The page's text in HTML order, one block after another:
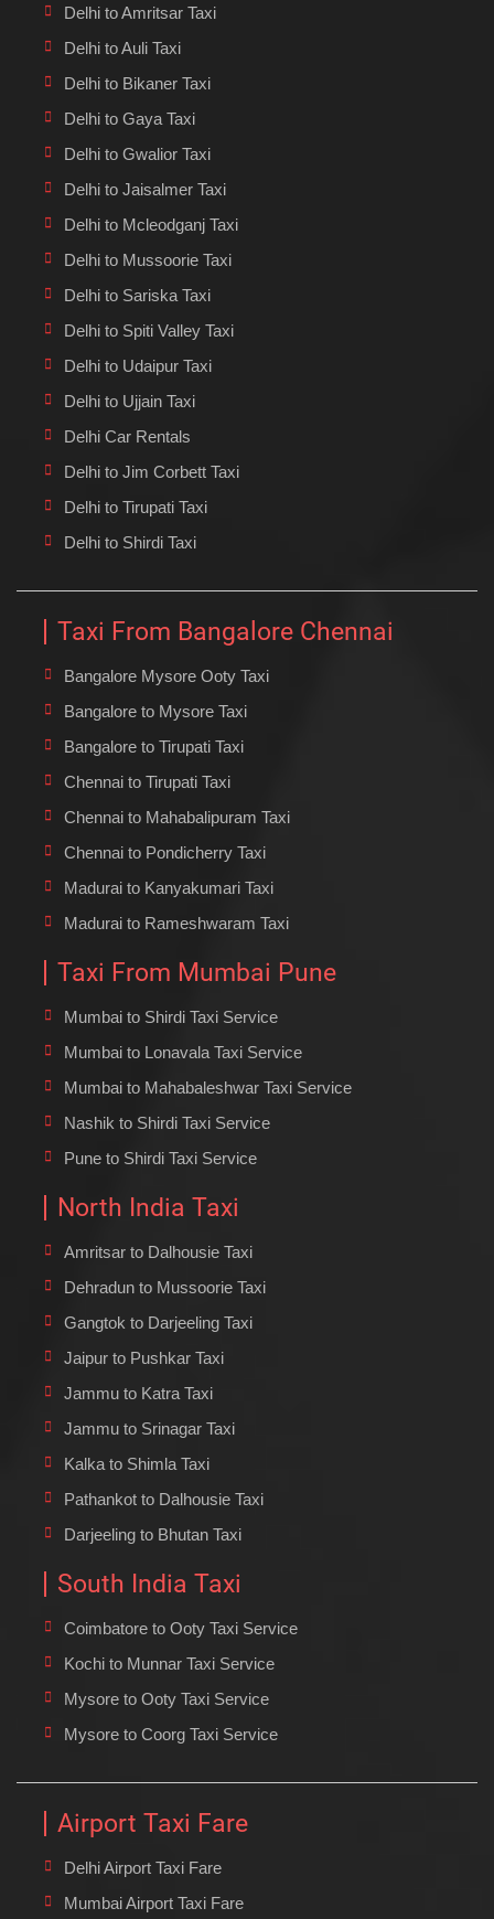
Delhi to Amritsar Taxi
Delhi to Auli Taxi
Delhi to Bikaner Taxi
Delhi to Gaya Taxi
Delhi to Gwalior Taxi
Delhi to Jaisalmer Taxi
Delhi to Mcleodganj Taxi
Delhi to Mussoorie Taxi
Delhi to Sariska Taxi
Delhi to Spiti Valley Taxi
Delhi to Udaipur Taxi
Delhi to Ujjain Taxi
Delhi Car Rentals
Delhi to Jim Corbett Taxi
Delhi to Tirupati Taxi
Delhi to Shirdi Taxi
Taxi From Bangalore Chennai
Bangalore Mysore Ooty Taxi
Bangalore to Mysore Taxi
Bangalore to Tirupati Taxi
Chennai to Tirupati Taxi
Chennai to Mahabalipuram Taxi
Chennai to Pondicherry Taxi
Madurai to Kanyakumari Taxi
Madurai to Rameshwaram Taxi
Taxi From Mumbai Pune
Mumbai to Shirdi Taxi Service
Mumbai to Lonavala Taxi Service
Mumbai to Mahabaleshwar Taxi Service
Nashik to Shirdi Taxi Service
Pune to Shirdi Taxi Service
North India Taxi
Amritsar to Dalhousie Taxi
Dehradun to Mussoorie Taxi
Gangtok to Darjeeling Taxi
Jaipur to Pushkar Taxi
Jammu to Katra Taxi
Jammu to Srinagar Taxi
Kalka to Shimla Taxi
Pathankot to Dalhousie Taxi
Darjeeling to Bhutan Taxi
South India Taxi
Coimbatore to Ooty Taxi Service
Kochi to Munnar Taxi Service
Mysore to Ooty Taxi Service
Mysore to Coorg Taxi Service
Airport Taxi Fare
Delhi Airport Taxi Fare
Mumbai Airport Taxi Fare